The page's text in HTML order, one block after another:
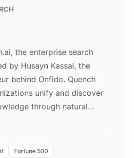
the enterprise search
by Husayn Kassai, the
behind Onfido. Quench
unify and discover
through natural
the "Quench Sandbox"
Fortune 500